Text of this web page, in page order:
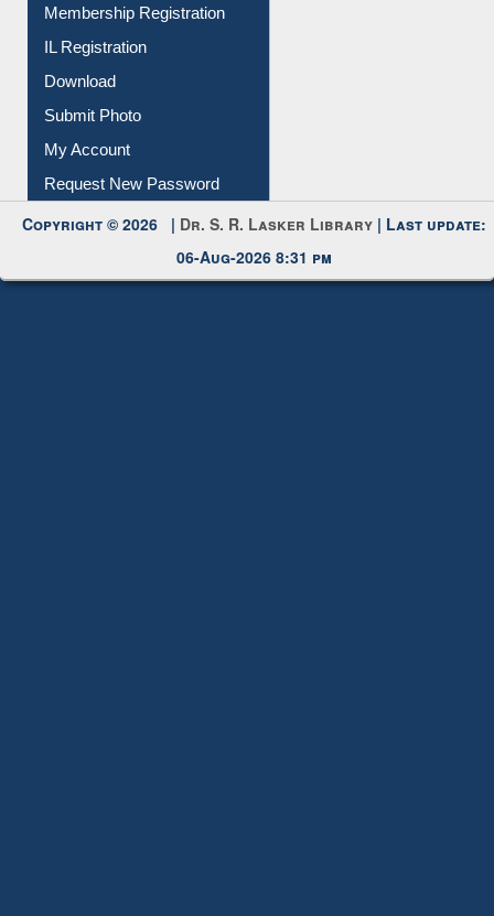
Membership Registration
IL Registration
Download
Submit Photo
My Account
Request New Password
Copyright © 2026 | Dr. S. R. Lasker Library | Last update:
06-Aug-2026 8:31 pm